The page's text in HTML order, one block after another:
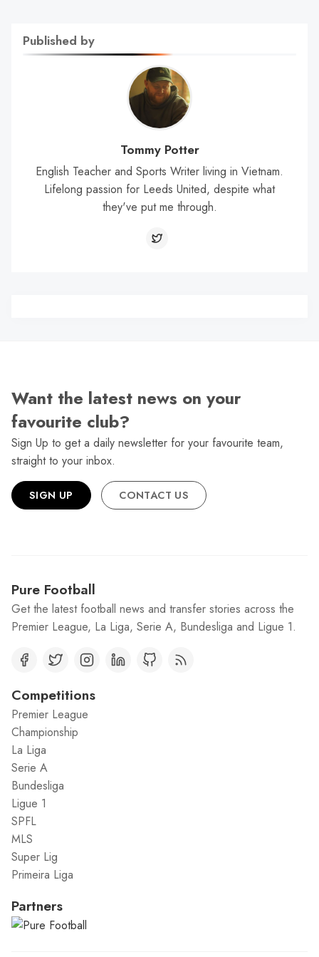
Published by
Tommy Potter
English Teacher and Sports Writer living in Vietnam.
Lifelong passion for Leeds United, despite what
they've put me through.
Want the latest news on your
favourite club?
Sign Up to get a daily newsletter for your favourite team,
straight to your inbox.
SIGN UP CONTACT US
Pure Football
Get the latest football news and transfer stories across the
Premier League, La Liga, Serie A, Bundesliga and Ligue 1.
Competitions
Premier League
Championship
La Liga
Serie A
Bundesliga
Ligue 1
SPFL
MLS
Super Lig
Primeira Liga
Partners